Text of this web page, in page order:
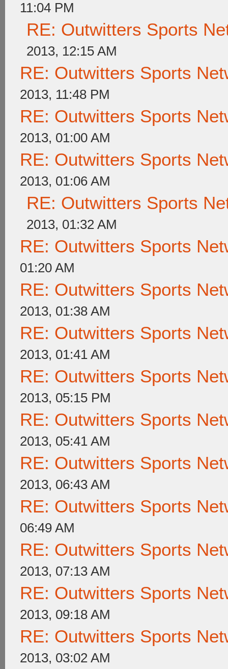
11:04 PM
RE: Outwitters Sports
2013, 12:15 AM
RE: Outwitters Sports
2013, 11:48 PM
RE: Outwitters Sports
2013, 01:00 AM
RE: Outwitters Sports
2013, 01:06 AM
RE: Outwitters Sports
2013, 01:32 AM
RE: Outwitters Sports
01:20 AM
RE: Outwitters Sports
2013, 01:38 AM
RE: Outwitters Sports
2013, 01:41 AM
RE: Outwitters Sports
2013, 05:15 PM
RE: Outwitters Sports
2013, 05:41 AM
RE: Outwitters Sports
2013, 06:43 AM
RE: Outwitters Sports
06:49 AM
RE: Outwitters Sports
2013, 07:13 AM
RE: Outwitters Sports
2013, 09:18 AM
RE: Outwitters Sports
2013, 03:02 AM